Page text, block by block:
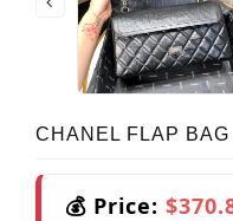
CHANEL FLAP
💰 Price: